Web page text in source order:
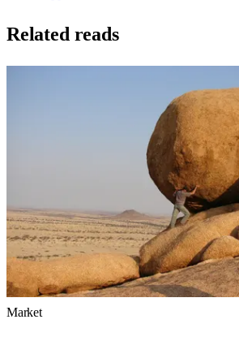
Related reads
Market